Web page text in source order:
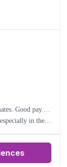
Good pay.
in the